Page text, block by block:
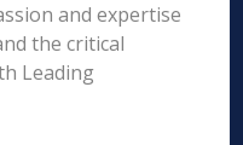
and expertise
the critical
Leading